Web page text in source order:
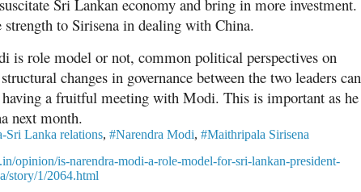
Sri Lankan economy and bring in more investment.
to Sirisena in dealing with China.
is role model or not, common political perspectives on
changes in governance between the two leaders can
a fruitful meeting with Modi. This is important as he
next month.
Sri Lanka relations, #Narendra Modi, #Maithripala Sirisena
opinion/is-narendra-modi-a-role-model-for-sri-lankan-president-
story/1/2064.html